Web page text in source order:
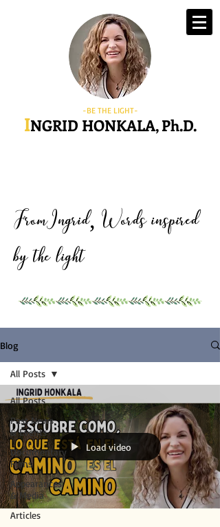
-BE THE LIGHT-
INGRID HONKALA, Ph.D.
FromIngrid, Words inspired
by the light
Blog
All Posts
Past News
& Events
Documentary
Films
Appearances
& Media
Articles
All Posts
Load video